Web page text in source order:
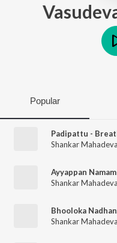
Popular
Padipattu -
Shankar
Ayyappan Namam
Shankar
Bhooloka
Shankar